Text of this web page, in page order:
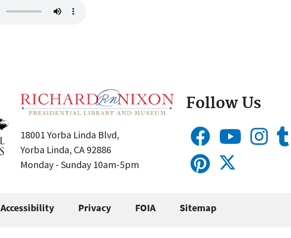
18001 Yorba Linda Blvd,
Yorba Linda, CA 92886
Monday - Sunday 10am-5pm
Follow Us
Accessibility Privacy FOIA Sitemap